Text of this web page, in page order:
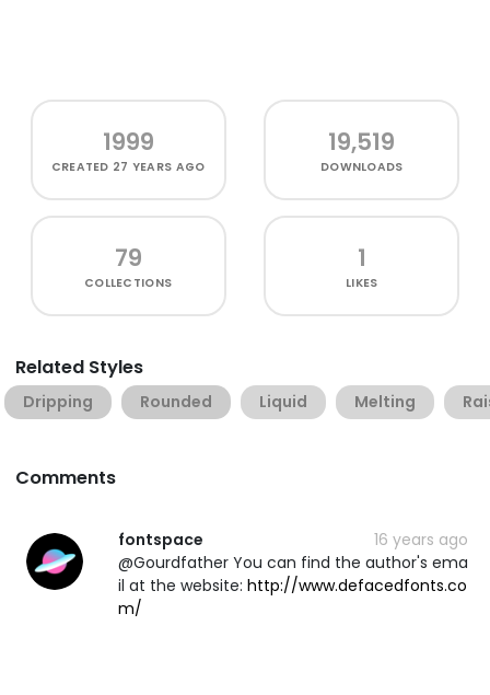
1999
CREATED 27 YEARS AGO
19,519
DOWNLOADS
79
COLLECTIONS
1
LIKES
Related Styles
Dripping Rounded Liquid Melting
Comments
fontspace
16 years ago
@Gourdfather You can find the author's ema
il at the website: http://www.defacedfonts.co
m/